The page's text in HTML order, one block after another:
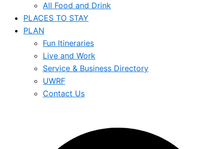
All Food and Drink
PLACES TO STAY
PLAN
Fun Itineraries
Live and Work
Service & Business Directory
UWRF
Contact Us